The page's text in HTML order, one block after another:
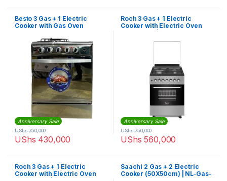
Besto 3 Gas + 1 Electric
Cooker with Gas Oven
Anniversary Sale
UShs 430,000
UShs750,000
Roch 3 Gas + 1 Electric
Cooker with Electric Oven
Anniversary Sale
UShs 560,000
UShs750,000
Roch 3 Gas + 1 Electric
Cooker with Electric Oven
Saachi 2 Gas + 2 Electric
Cooker (50X50cm) | NL-Gas-